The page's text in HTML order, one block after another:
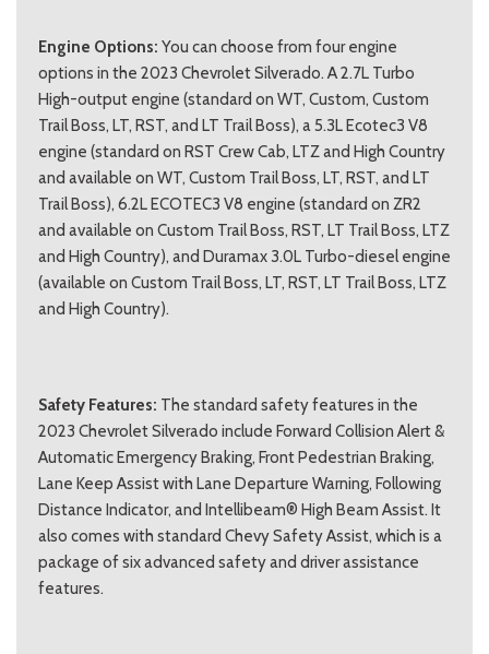
Engine Options: You can choose from four engine
options in the 2023 Chevrolet Silverado. A 2.7L Turbo
High-output engine (standard on WT, Custom, Custom
Trail Boss, LT, RST, and LT Trail Boss), a 5.3L Ecotec3 V8
engine (standard on RST Crew Cab, LTZ and High Country
and available on WT, Custom Trail Boss, LT, RST, and LT
Trail Boss), 6.2L ECOTEC3 V8 engine (standard on ZR2
and available on Custom Trail Boss, RST, LT Trail Boss, LTZ
and High Country), and Duramax 3.0L Turbo-diesel engine
(available on Custom Trail Boss, LT, RST, LT Trail Boss, LTZ
and High Country).
Safety Features: The standard safety features in the
2023 Chevrolet Silverado include Forward Collision Alert &
Automatic Emergency Braking, Front Pedestrian Braking,
Lane Keep Assist with Lane Departure Warning, Following
Distance Indicator, and Intellibeam® High Beam Assist. It
also comes with standard Chevy Safety Assist, which is a
package of six advanced safety and driver assistance
features.